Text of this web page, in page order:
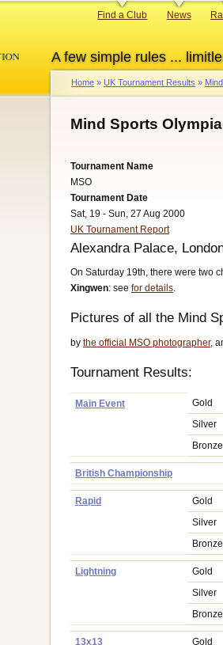
A few simple rules ...
Primary
Find a Club News
Breadcrumb
Home UK Tournament Results
Mind Sports
Tournament Name
MSO
Tournament Date
Sat, 19 - Sun, 27 Aug 2000
UK Tournament Report
Alexandra Palace,
On Saturday 19th, there were two
Xingwen: see for details
Pictures of all the Mind
by the official MSO photographer,
Tournament Results:
Main Event
Gold
Silver
Bronze
British Championship
Rapid
Gold
Silver
Bronze
Lightning
Gold
Silver
Bronze
13x13
Gold